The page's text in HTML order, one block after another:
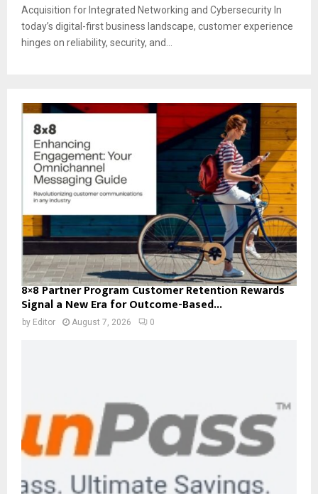
Acquisition for Integrated Networking and Cybersecurity In
today’s digital-first business landscape, customer experience
hinges on reliability, security, and...
8×8 Partner Program Customer Retention Rewards
Signal a New Era for Outcome-Based...
by Editor August 7, 2026 0